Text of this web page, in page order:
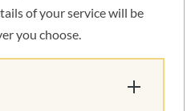
of your service will be
you choose.